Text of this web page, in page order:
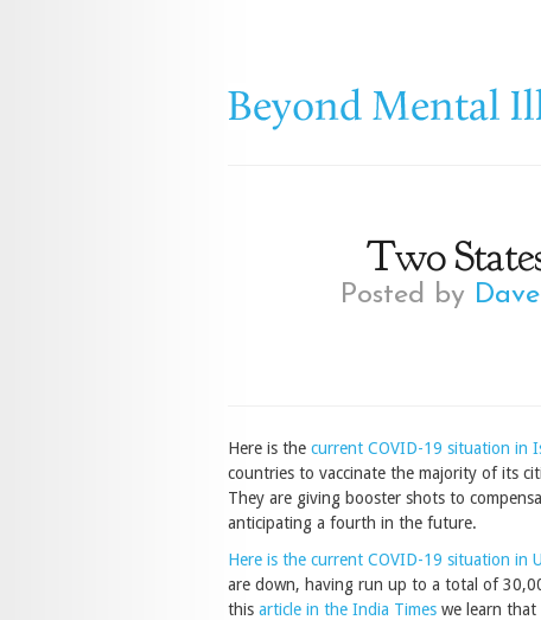
Two
Posted by Dave
Here is the current COVID-19 situation in
countries to vaccinate the majority of its
They are giving booster shots to
anticipating a fourth in the future.
Here is the current COVID-19 situation in
are down, having run up to a total of
this article in the India Times we learn that